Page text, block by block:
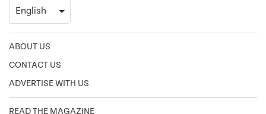
ABOUT US
CONTACT US
ADVERTISE WITH US
READ THE MAGAZINE